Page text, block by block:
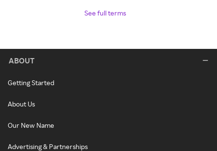
See full terms
ABOUT
Getting Started
About Us
Our New Name
Advertising & Partnerships